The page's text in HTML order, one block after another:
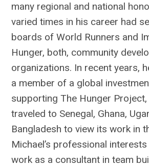
many regional and national
varied times in his career had
boards of World Runners and
Hunger, both, community
organizations. In recent years,
a member of a global
supporting The Hunger Project,
traveled to Senegal, Ghana,
Bangladesh to view its work in
Michael’s professional
work as a consultant in team